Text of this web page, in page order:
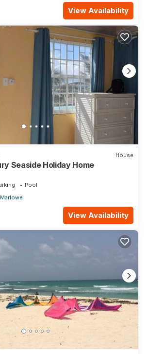
View Availability
House
Seaside Holiday Home
Pool
View Availability